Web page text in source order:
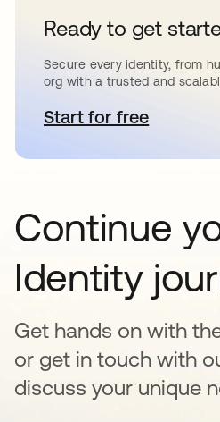
Ready to get
Secure every identity, from
org with a trusted and
Start for freeopens in a new
Continue
Identity
Get hands on with
or get in touch with
discuss your unique